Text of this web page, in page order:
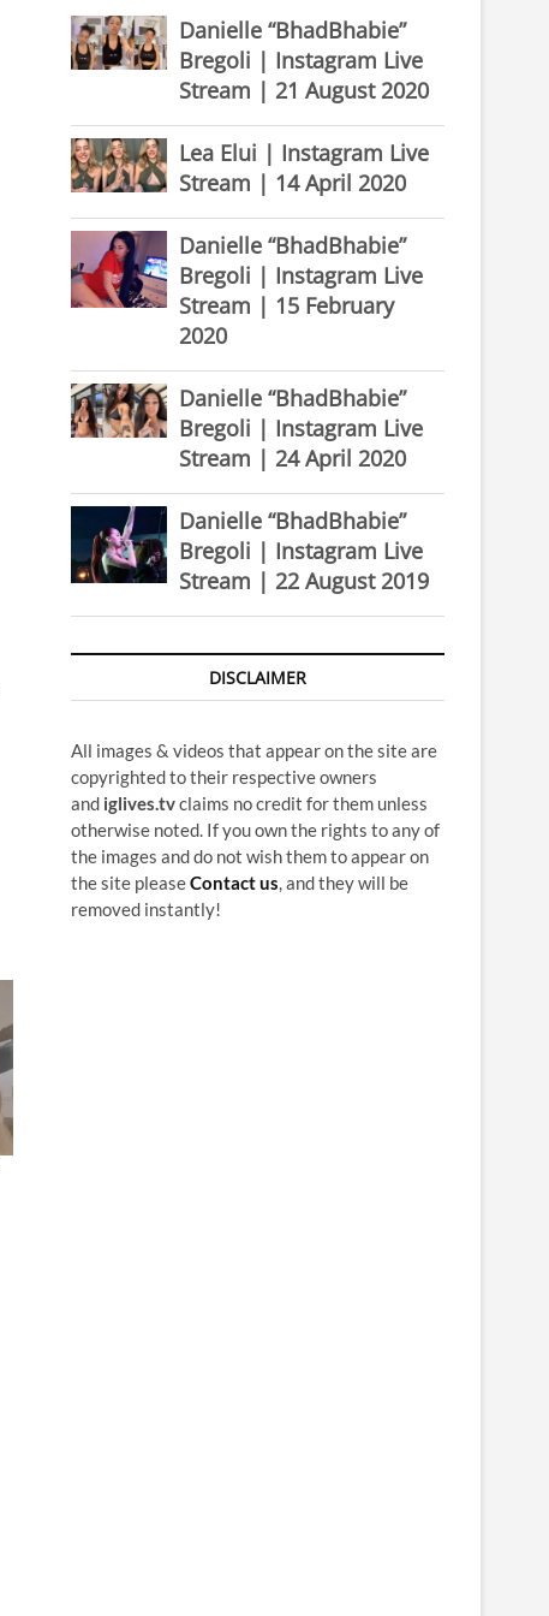
Danielle “BhadBhabie”
Bregoli | Instagram Live
Stream | 21 August 2020
Lea Elui | Instagram Live
Stream | 14 April 2020
Danielle “BhadBhabie”
Bregoli | Instagram Live
Stream | 15 February
2020
Danielle “BhadBhabie”
Bregoli | Instagram Live
Stream | 24 April 2020
Danielle “BhadBhabie”
Bregoli | Instagram Live
Stream | 22 August 2019
DISCLAIMER
All images & videos that appear on the site are
copyrighted to their respective owners
and iglives.tvclaims no credit for them unless
otherwise noted. If you own the rights to any of
the images and do not wish them to appear on
the site pleaseContact us, and they will be
removed instantly!